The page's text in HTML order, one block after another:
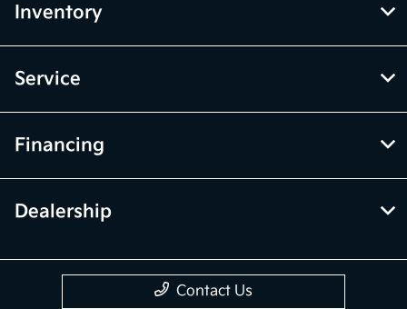
Inventory
Service
Financing
Dealership
Contact Us